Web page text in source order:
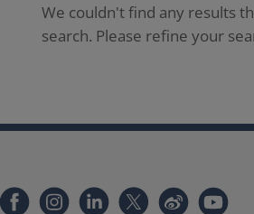
We couldn't find any results
search. Please refine your